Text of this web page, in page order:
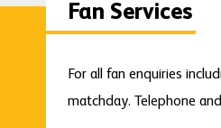
Fan Services
For all fan enquiries
matchday. Telephone